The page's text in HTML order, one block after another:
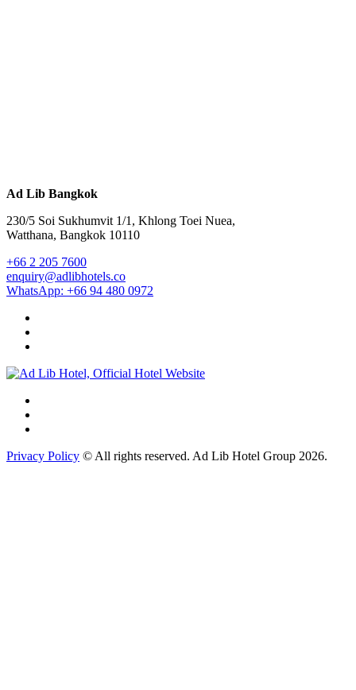
Ad Lib Bangkok
230/5 Soi Sukhumvit 1/1, Khlong Toei Nuea,
Watthana, Bangkok 10110
+66 2 205 7600
enquiry@adlibhotels.co
WhatsApp: +66 94 480 0972
Privacy Policy © All rights reserved. Ad Lib Hotel Group 2026.